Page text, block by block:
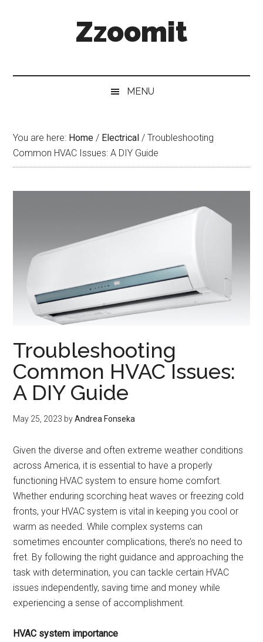
Zzoomit
MENU
You are here: Home / Electrical / Troubleshooting
Common HVAC Issues: A DIY Guide
Troubleshooting
Common HVAC Issues:
A DIY Guide
May 25, 2023 byAndrea Fonseka
Given the diverse and often extreme weather conditions
across America, it is essential to have a properly
functioning HVAC system to ensure home comfort.
Whether enduring scorching heat waves or freezing cold
fronts, your HVAC system is vital in keeping you cool or
warm as needed. While complex systems can
sometimes encounter complications, there’s no need to
fret. By following the right guidance and approaching the
task with determination, you can tackle certain HVAC
issues independently, saving time and money while
experiencing a sense of accomplishment.
HVAC system importance